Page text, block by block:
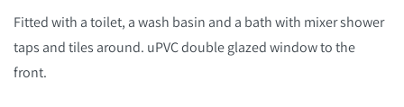
Fitted with a toilet, a wash basin and a bath with mixer shower
taps and tiles around. uPVC double glazed window to the
front.